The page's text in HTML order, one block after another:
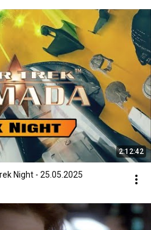
2:12:42
Night - 25.05.2025